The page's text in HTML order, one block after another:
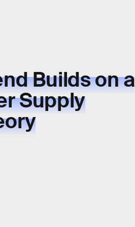
Builds on a
Supply